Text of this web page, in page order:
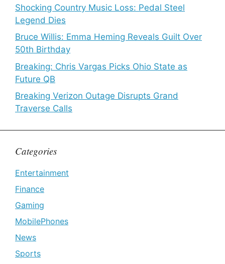
Shocking Country Music Loss: Pedal Steel
Legend Dies
Bruce Willis: Emma Heming Reveals Guilt Over
50th Birthday
Breaking: Chris Vargas Picks Ohio State as
Future QB
Breaking Verizon Outage Disrupts Grand
Traverse Calls
Categories
Entertainment
Finance
Gaming
MobilePhones
News
Sports